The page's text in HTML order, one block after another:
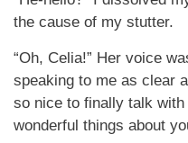
the cause of my stutter.
“Oh, Celia!” Her voice
speaking to me as clear
so nice to finally talk with
wonderful things about